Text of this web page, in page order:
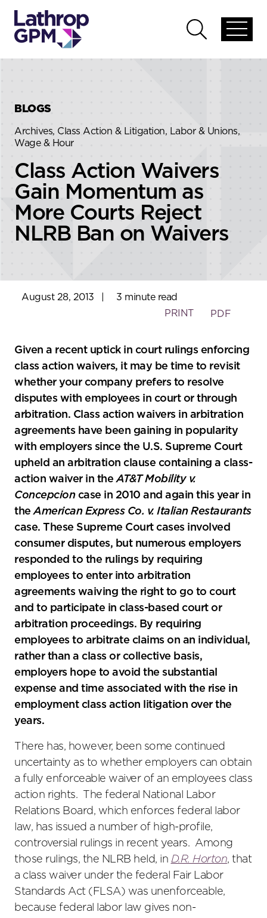
global
Open
global
BLOGS
Archives, Class Action & Litigation, Labor & Unions,
Wage & Hour
Class Action Waivers
Gain Momentum as
More Courts Reject
NLRB Ban on Waivers
August 28, 2013
3 minute read
PRINT
PDF
Given a recent uptick in court rulings enforcing
class action waivers, it may be time to revisit
whether your company prefers to resolve
disputes with employees in court or through
arbitration. Class action waivers in arbitration
agreements have been gaining in popularity
with employers since the U.S. Supreme Court
upheld an arbitration clause containing a class-
action waiver in the AT&T Mobility v.
Concepcioncase in 2010 and again this year in
theAmerican Express Co. v. Italian Restaurants
case. These Supreme Court cases involved
consumer disputes, but numerous employers
responded to the rulings by requiring
employees to enter into arbitration
agreements waiving the right to go to court
and to participate in class-based court or
arbitration proceedings. By requiring
employees to arbitrate claims on an individual,
rather than a class or collective basis,
employers hope to avoid the substantial
expense and time associated with the rise in
employment class action litigation over the
years.
There has, however, been some continued
uncertainty as to whether employers can obtain
a fully enforceable waiver of an employees class
action rights. The federal National Labor
Relations Board, which enforces federal labor
law, has issued a number of high-profile,
controversial rulings in recent years. Among
those rulings, the NLRB held, in D.R. Horton, that
a class waiver under the federal Fair Labor
Standards Act (FLSA) was unenforceable,
because federal labor law gives non-